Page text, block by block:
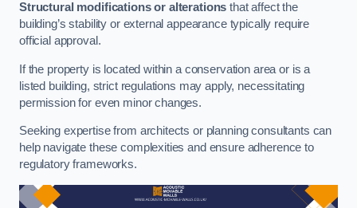
Structural modifications or alterations that affect the
building’s stability or external appearance typically require
official approval.
If the property is located within a conservation area or is a
listed building, strict regulations may apply, necessitating
permission for even minor changes.
Seeking expertise from architects or planning consultants can
help navigate these complexities and ensure adherence to
regulatory frameworks.